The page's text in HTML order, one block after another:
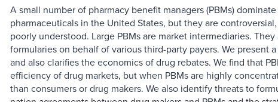
A small number of pharmacy benefit managers (PBMs)
pharmaceuticals in the United States, but they are
poorly understood. Large PBMs are market intermediaries.
formularies on behalf of various third-party payers. We present
and also clarifies the economics of drug rebates. We find that
efficiency of drug markets, but when PBMs are highly
than consumers or drug makers. We also identify threats to